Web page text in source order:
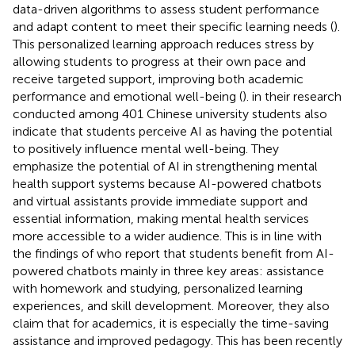
data-driven algorithms to assess student performance
and adapt content to meet their specific learning needs ().
This personalized learning approach reduces stress by
allowing students to progress at their own pace and
receive targeted support, improving both academic
performance and emotional well-being (). in their research
conducted among 401 Chinese university students also
indicate that students perceive AI as having the potential
to positively influence mental well-being. They
emphasize the potential of AI in strengthening mental
health support systems because AI-powered chatbots
and virtual assistants provide immediate support and
essential information, making mental health services
more accessible to a wider audience. This is in line with
the findings ofwho report that students benefit from AI-
powered chatbots mainly in three key areas: assistance
with homework and studying, personalized learning
experiences, and skill development. Moreover, they also
claim that for academics, it is especially the time-saving
assistance and improved pedagogy. This has been recently